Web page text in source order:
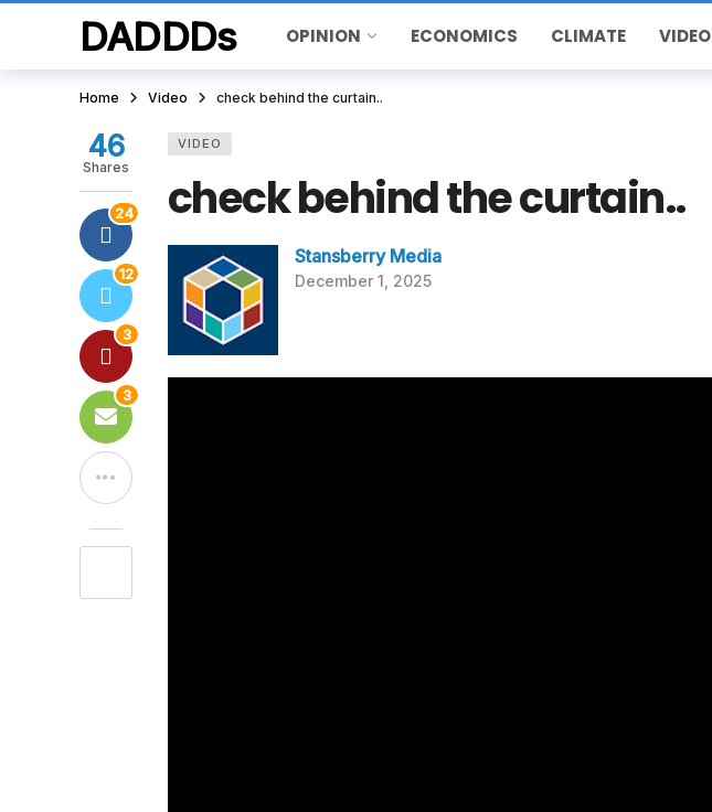
DADDDs OPINION ECONOMICS CLIMATE VIDEO
Home Video check behind the curtain..
VIDEO
check behind the curtain..
Stansberry Media
December 1, 2025
46
Shares
24
12
3
3